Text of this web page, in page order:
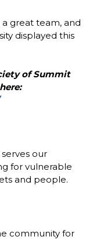
great team, and
displayed this
of Summit
our
for vulnerable
and people.
community for